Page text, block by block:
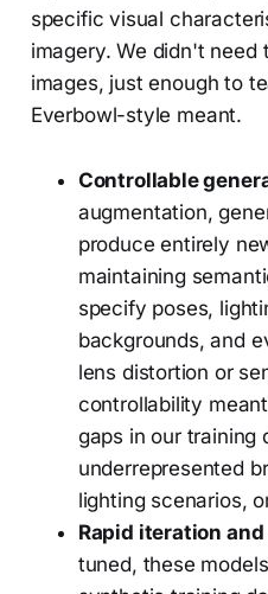
specific visual
imagery. We didn't need
images, just enough to
Everbowl-style meant.
Controllable
augmentation,
produce entirely
maintaining
specify poses,
backgrounds, and
lens distortion or
controllability
gaps in our training
underrepresented
lighting scenarios,
Rapid iteration
tuned, these